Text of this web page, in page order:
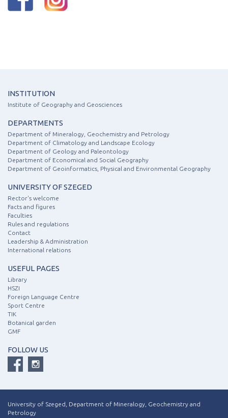
INSTITUTION
Institute of Geography and Geosciences
DEPARTMENTS
Department of Mineralogy, Geochemistry and Petrology
Department of Climatology and Landscape Ecology
Department of Geology and Paleontology
Department of Economical and Social Geography
Department of Geoinformatics, Physical and Environmental Geography
UNIVERSITY OF SZEGED
Rector's welcome
Facts and figures
Faculties
Rules and regulations
Contact
Leadership & Administration
International relations
USEFUL PAGES
Library
HSZI
Foreign Language Centre
Sport Centre
TIK
Botanical garden
GMF
FOLLOW US
University of Szeged, Department of Mineralogy, Geochemistry and
Petrology